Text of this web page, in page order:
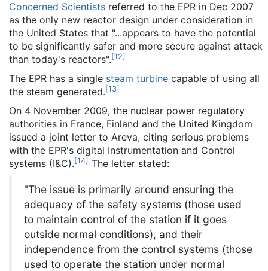
Concerned Scientists referred to the EPR in Dec 2007
as the only new reactor design under consideration in
the United States that "...appears to have the potential
to be significantly safer and more secure against attack
than today's reactors".[12]
The EPR has a single steam turbine capable of using all
the steam generated.[13]
On 4 November 2009, the nuclear power regulatory
authorities in France, Finland and the United Kingdom
issued a joint letter to Areva, citing serious problems
with the EPR's digital Instrumentation and Control
systems (I&C).[14] The letter stated:
"The issue is primarily around ensuring the
adequacy of the safety systems (those used
to maintain control of the station if it goes
outside normal conditions), and their
independence from the control systems (those
used to operate the station under normal